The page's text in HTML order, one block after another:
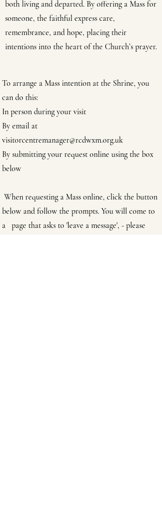
both living and departed. By offering a Mass for
someone, the faithful express care,
remembrance, and hope, placing their
intentions into the heart of the Church’s prayer.
To arrange a Mass intention at the Shrine, you
can do this:
In person during your visit
By email at
visitorcentremanager@rcdwxm.org.uk
By submitting your request online using the box
below
When requesting a Mass online, click the button
below and follow the prompts. You will come to
a page that asks to 'leave a message', - please